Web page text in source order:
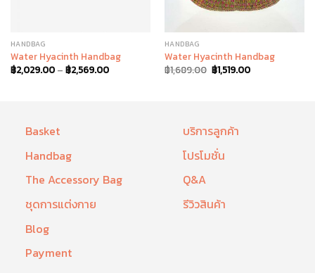
HANDBAG
Water Hyacinth Handbag
฿2,029.00– ฿2,569.00
HANDBAG
Water Hyacinth Handbag
฿1,689.00 ฿1,519.00
Basket
Handbag
The Accessory Bag
ชุดการแต่งกาย
Blog
Payment
บริการลูกค้า
โปรโมชั่น
Q&A
รีวิวสินค้า